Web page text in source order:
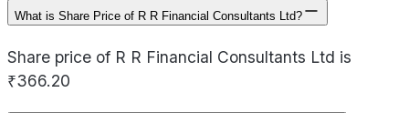
What is Share Price of R R Financial Consultants Ltd?
Share price of R R Financial Consultants Ltd is
₹366.20